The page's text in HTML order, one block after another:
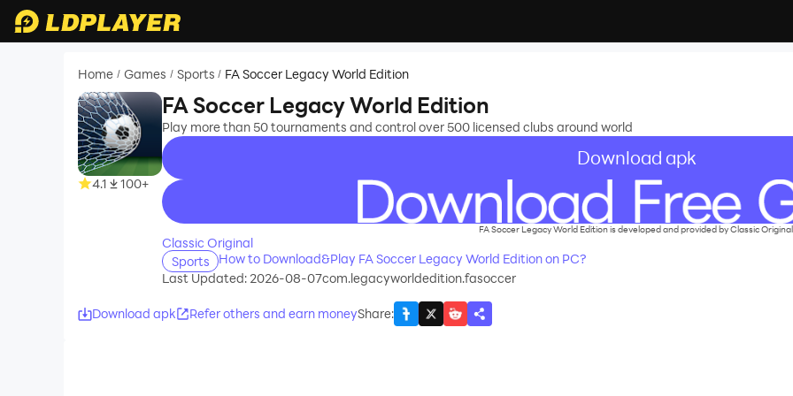
Home / Games / Sports / FA Soccer Legacy World Edition
4.1 100+
FA Soccer Legacy World Edition
Play more than 50 tournaments and control over 500 licensed clubs around world
Download apk
recommend
FA Soccer Legacy World Edition is developed and provided by Classic
Classic Original
Sports
How to Download&Play FA Soccer Legacy World Edition on PC?
Last Updated: 2026-08-07com.legacyworldedition.fasoccer
Download apk Refer others and earn moneyShare: